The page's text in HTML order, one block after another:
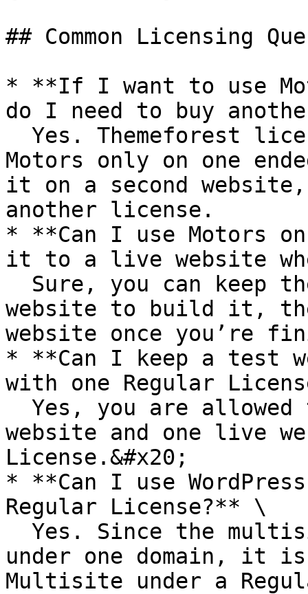
## Common Licensing
* **If I want to use
do I need to buy
Motors only on one
it on a second
another license.
* **Can I use Motors
it to a live website
website to build it,
website once you’re
* **Can I keep a test
with one Regular
website and one live
License.&#x20;
* **Can I use
Regular License?** \
under one domain, it is
Multisite under a